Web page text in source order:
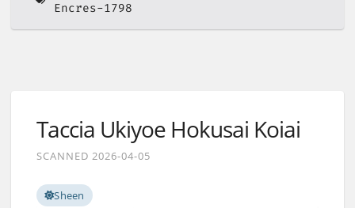
Encres-1798
Taccia Ukiyoe Hokusai Koiai
SCANNED 2026-04-05
Sheen